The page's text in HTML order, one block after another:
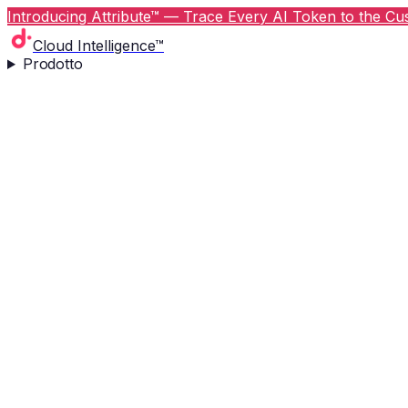
Introducing Attribute™ — Trace Every AI Token to the
Cloud Intelligence™
Prodotto